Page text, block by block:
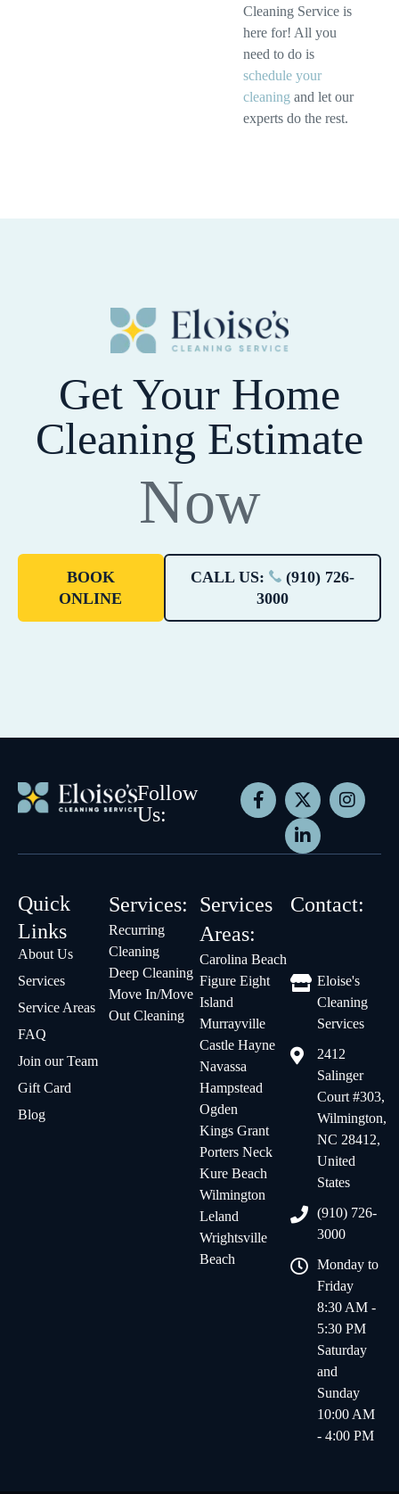
Cleaning Service is
here for! All you
need to do is
schedule your
cleaning and let our
experts do the rest.
Get Your Home
Cleaning Estimate
Now
BOOK
ONLINE
CALL US:
(910) 726-
3000
Follow
Us:
Quick
Links
About Us
Services
Service Areas
FAQ
Join our Team
Gift Card
Blog
Services:
Recurring
Cleaning
Deep Cleaning
Move In/Move
Out Cleaning
Services
Areas:
Carolina Beach
Figure Eight
Island
Murrayville
Castle Hayne
Navassa
Hampstead
Ogden
Kings Grant
Porters Neck
Kure Beach
Wilmington
Leland
Wrightsville
Beach
Contact:
Eloise's
Cleaning
Services
2412
Salinger
Court #303,
Wilmington,
NC 28412,
United
States
(910) 726-
3000
Monday to
Friday
8:30 AM -
5:30 PM
Saturday
and
Sunday
10:00 AM
- 4:00 PM